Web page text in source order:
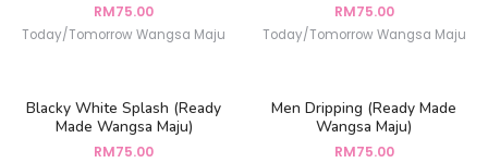
RM75.00
Today/Tomorrow Wangsa Maju
RM75.00
Today/Tomorrow Wangsa Maju
Blacky White Splash (Ready
Made Wangsa Maju)
RM75.00
Men Dripping (Ready Made
Wangsa Maju)
RM75.00